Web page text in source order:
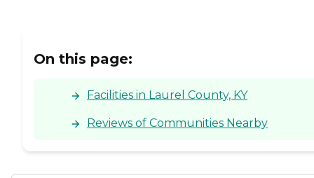
On this page:
Facilities in Laurel County, KY
Reviews of Communities Nearby